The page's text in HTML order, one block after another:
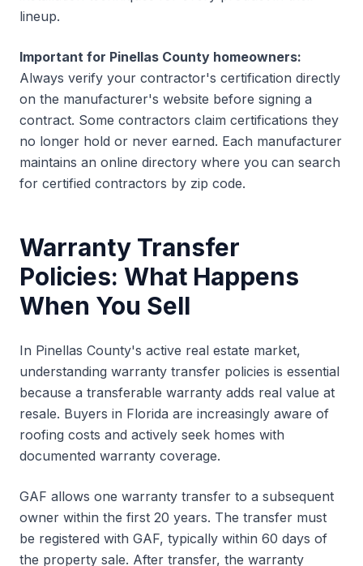
lineup.
Important for Pinellas County homeowners:
Always verify your contractor's certification directly
on the manufacturer's website before signing a
contract. Some contractors claim certifications they
no longer hold or never earned. Each manufacturer
maintains an online directory where you can search
for certified contractors by zip code.
Warranty Transfer
Policies: What Happens
When You Sell
In Pinellas County's active real estate market,
understanding warranty transfer policies is essential
because a transferable warranty adds real value at
resale. Buyers in Florida are increasingly aware of
roofing costs and actively seek homes with
documented warranty coverage.
GAF allows one warranty transfer to a subsequent
owner within the first 20 years. The transfer must
be registered with GAF, typically within 60 days of
the property sale. After transfer, the warranty